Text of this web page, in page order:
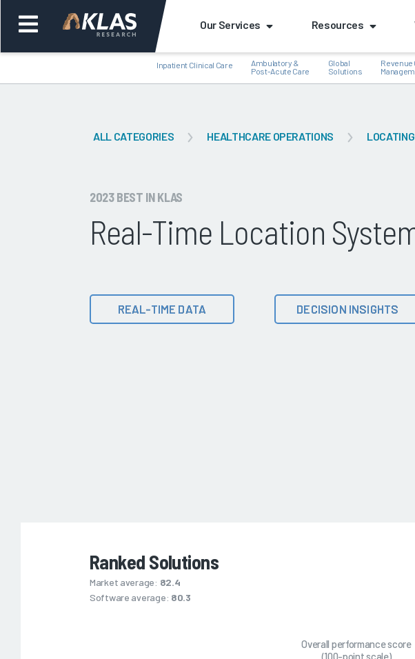
Our Services Resources
Inpatient Clinical Care
Ambulatory &
Post-Acute Care
Global
Solutions
Revenue
ALL CATEGORIES HEALTHCARE OPERATIONS
2023 BEST IN KLAS
Real-Time Location
REAL-TIME DATA DECISION INSIGHTS
Ranked Solutions
Market average: 82.4
Software average: 80.3
Overall performance score